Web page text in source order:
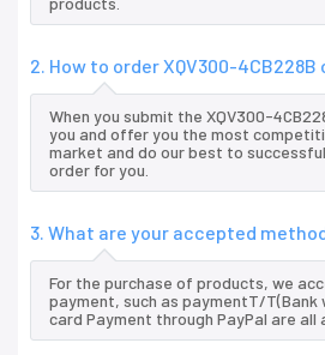
2. How to order XQV300-4CB228B
When you submit the XQV300-
you and offer you the most
market and do our best to
order for you.
3. What are your accepted
For the purchase of products, we
payment, such as paymentT/T(Bank
card Payment through PayPal are all